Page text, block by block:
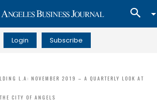
Login Subscribe
L.A: NOVEMBER 2019 – A QUARTERLY LOOK AT
CITY OF ANGELS